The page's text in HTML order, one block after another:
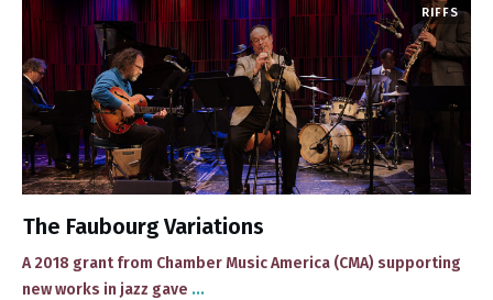
RIFFS
The Faubourg Variations
​​A 2018 grant from Chamber Music America (CMA) supporting
new works in jazz gave ...